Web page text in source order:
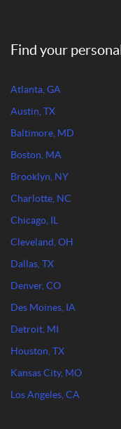
Find your
Atlanta, GA
Austin, TX
Baltimore, MD
Boston, MA
Brooklyn, NY
Charlotte, NC
Chicago, IL
Cleveland, OH
Dallas, TX
Denver, CO
Des Moines, IA
Detroit, MI
Houston, TX
Kansas City, MO
Los Angeles, CA